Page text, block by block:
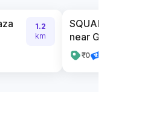
1.2
km
SQUARE
near Gate
₹0